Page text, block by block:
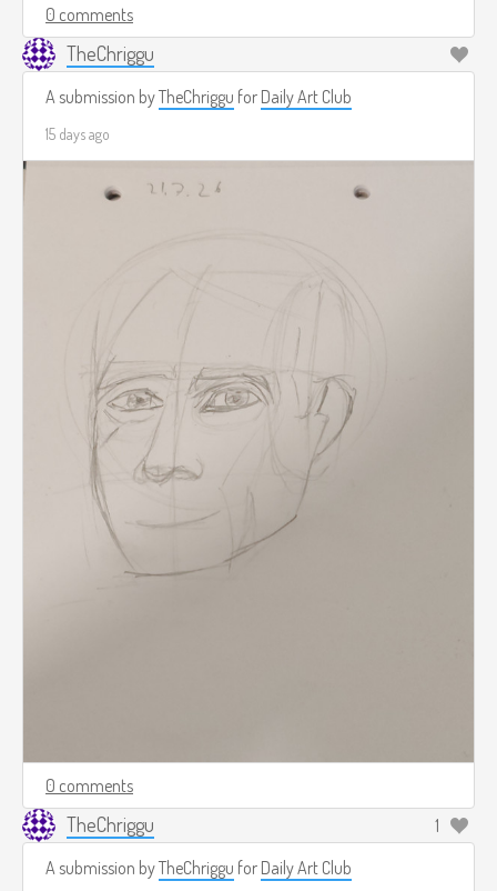
0 comments
TheChriggu
A submission byTheChriggu for Daily Art Club
15 days ago
0 comments
TheChriggu
1
A submission byTheChriggu for Daily Art Club